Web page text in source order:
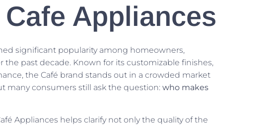
Appliances
significant popularity among homeowners,
past decade. Known for its customizable finishes,
the Café brand stands out in a crowded market
many consumers still ask the question: who makes
Appliances helps clarify not only the quality of the